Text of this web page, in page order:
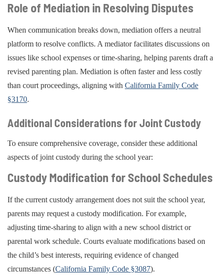
Role of Mediation in Resolving Disputes
When communication breaks down, mediation offers a neutral
platform to resolve conflicts. A mediator facilitates discussions on
issues like school expenses or time-sharing, helping parents draft a
revised parenting plan. Mediation is often faster and less costly
than court proceedings, aligning with California Family Code
§3170.
Additional Considerations for Joint Custody
To ensure comprehensive coverage, consider these additional
aspects of joint custody during the school year:
Custody Modification for School Schedules
If the current custody arrangement does not suit the school year,
parents may request a custody modification. For example,
adjusting time-sharing to align with a new school district or
parental work schedule. Courts evaluate modifications based on
the child’s best interests, requiring evidence of changed
circumstances (California Family Code §3087).